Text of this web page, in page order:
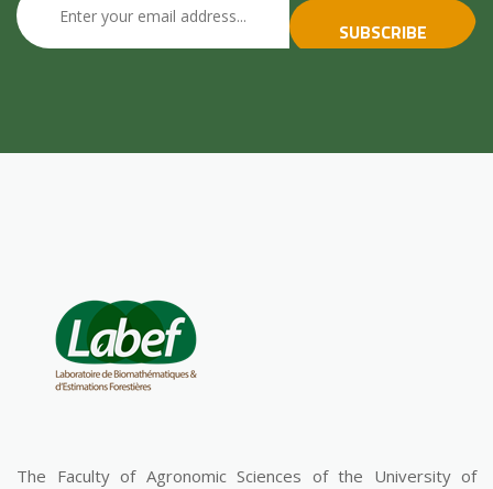
SUBSCRIBE
The Faculty of Agronomic Sciences of the University of